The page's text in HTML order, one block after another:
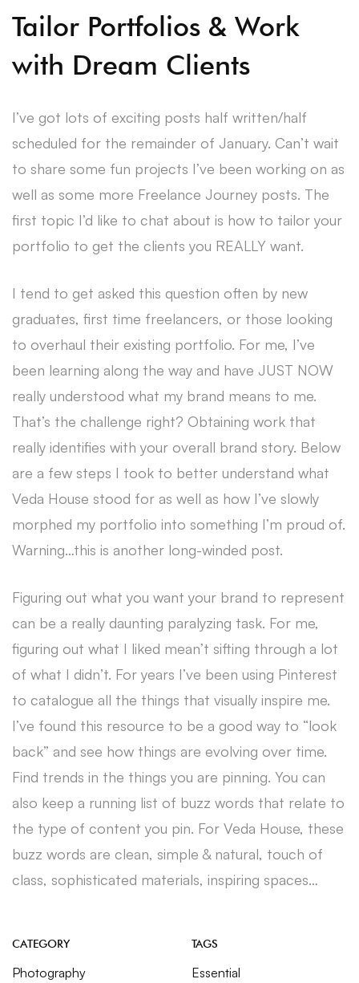
Tailor Portfolios & Work
with Dream Clients
I’ve got lots of exciting posts half written/half
scheduled for the remainder of January. Can’t wait
to share some fun projects I’ve been working on as
well as some more Freelance Journey posts. The
first topic I’d like to chat about is how to tailor your
portfolio to get the clients you REALLY want.
I tend to get asked this question often by new
graduates, first time freelancers, or those looking
to overhaul their existing portfolio. For me, I’ve
been learning along the way and have JUST NOW
really understood what my brand means to me.
That’s the challenge right? Obtaining work that
really identifies with your overall brand story. Below
are a few steps I took to better understand what
Veda House stood for as well as how I’ve slowly
morphed my portfolio into something I’m proud of.
Warning…this is another long-winded post.
Figuring out what you want your brand to represent
can be a really daunting paralyzing task. For me,
figuring out what I liked mean’t sifting through a lot
of what I didn’t. For years I’ve been using Pinterest
to catalogue all the things that visually inspire me.
I’ve found this resource to be a good way to “look
back” and see how things are evolving over time.
Find trends in the things you are pinning. You can
also keep a running list of buzz words that relate to
the type of content you pin. For Veda House, these
buzz words are clean, simple & natural, touch of
class, sophisticated materials, inspiring spaces…
CATEGORY
Photography
TAGS
Essential